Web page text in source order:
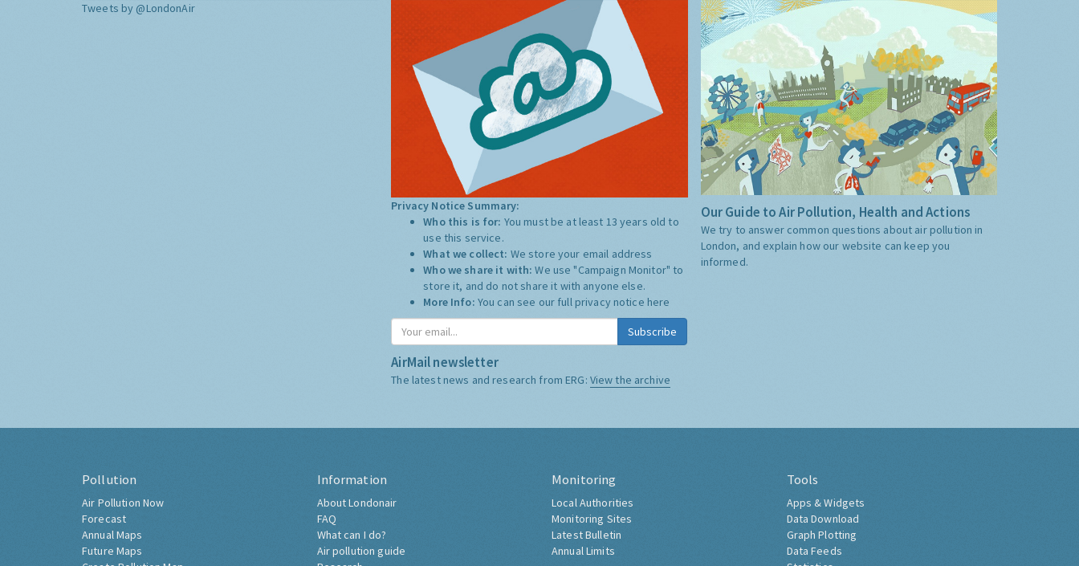
Tweets by @LondonAir
Privacy Notice Summary:
Who this is for: You must be at least 13 years old to
use this service.
What we collect: We store your email address
Who we share it with:We use "Campaign Monitor" to
store it, and do not share it with anyone else.
More Info: You can see our full privacy notice here
Subscribe
AirMail newsletter
The latest news and research from ERG: View the archive
Our Guide to Air Pollution, Health and Actions
We try to answer common questions about air pollution in
London, and explain how our website can keep you
informed.
Pollution
Air Pollution Now
Forecast
Annual Maps
Future Maps
Information
About Londonair
FAQ
What can I do?
Air pollution guide
Monitoring
Local Authorities
Monitoring Sites
Latest Bulletin
Annual Limits
Tools
Apps & Widgets
Data Download
Graph Plotting
Data Feeds